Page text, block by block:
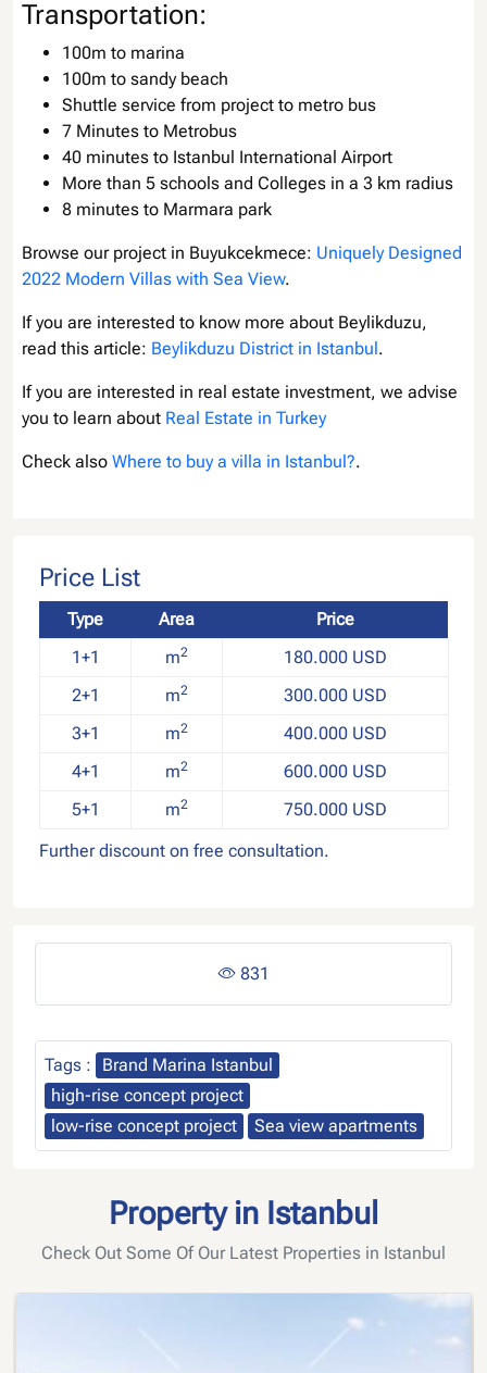
Transportation:
100m to marina
100m to sandy beach
Shuttle service from project to metro bus
7 Minutes to Metrobus
40 minutes to Istanbul International Airport
More than 5 schools and Colleges in a 3 km radius
8 minutes to Marmara park
Browse our project in Buyukcekmece: Uniquely Designed
2022 Modern Villas with Sea View.
If you are interested to know more about Beylikduzu,
read this article: Beylikduzu District in Istanbul .
If you are interested in real estate investment, we advise
you to learn about Real Estate in Turkey
Check also Where to buy a villa in Istanbul?.
Price List
Type Area
Price
1+1
m2
180.000 USD
2+1
m2
300.000 USD
3+1
m2
400.000 USD
4+1
m2
600.000 USD
5+1
m2
750.000 USD
Further discount on free consultation.
831
Tags :
Brand Marina Istanbul
high-rise concept project
low-rise concept project
Sea view apartments
Property in Istanbul
Check Out Some Of Our Latest Properties in Istanbul